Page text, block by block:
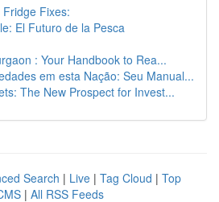
Fixes:
El Futuro de la Pesca
: Your Handbook to Rea...
em esta Nação: Seu Manual...
The New Prospect for Invest...
Search | Live | Tag Cloud | Top
| All RSS Feeds